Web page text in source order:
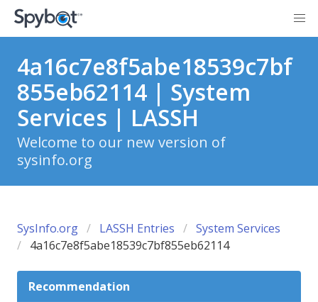
4a16c7e8f5abe18539c7bf
855eb62114 | System
Services | LASSH
Welcome to our new version of
sysinfo.org
SysInfo.org LASSH Entries
System Services
4a16c7e8f5abe18539c7bf855eb62114
Recommendation